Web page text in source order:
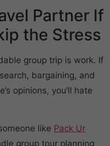
Partner If
the Stress
group trip is work. If
bargaining, and
opinions, you’ll hate
like Pack Ur
group tour planning